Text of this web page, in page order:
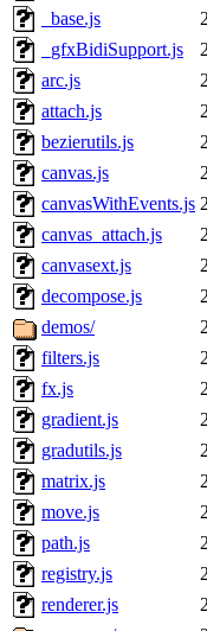
_base.js
_gfxBidiSupport.js
arc.js
attach.js
bezierutils.js
canvas.js
canvasWithEvents.js
canvas_attach.js
canvasext.js
decompose.js
demos/
filters.js
fx.js
gradient.js
gradutils.js
matrix.js
move.js
path.js
registry.js
renderer.js